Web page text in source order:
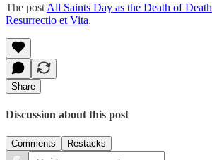
The post All Saints Day as the Death of Death
Resurrectio et Vita.
Share
Discussion about this post
Comments Restacks